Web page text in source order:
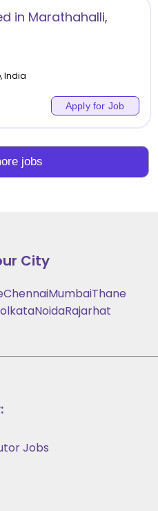
in Marathahalli,
,India
Apply for Job
jobs
City
ChennaiMumbaiThane
NoidaRajarhat
Jobs